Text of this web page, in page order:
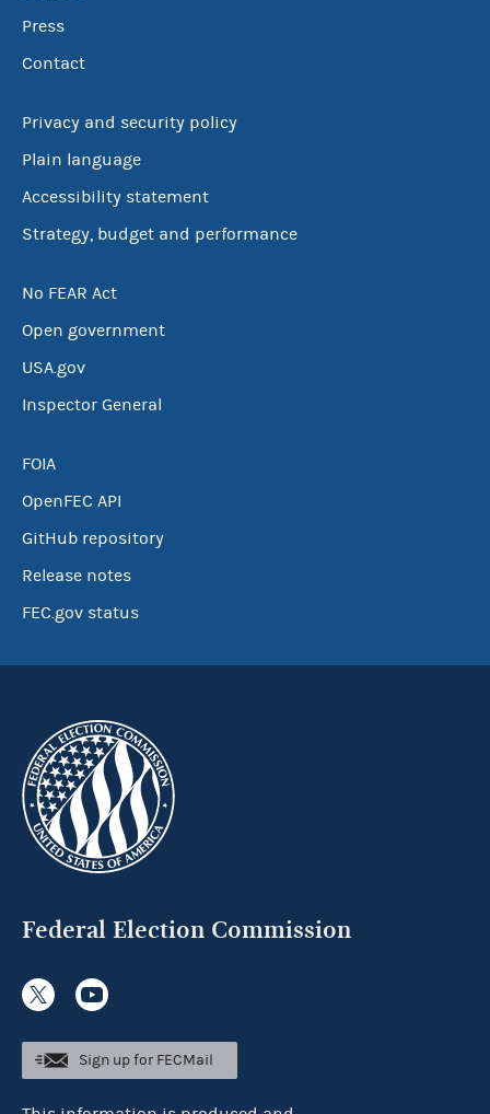
Press
Contact
Privacy and security policy
Plain language
Accessibility statement
Strategy, budget and performance
No FEAR Act
Open government
USA.gov
Inspector General
FOIA
OpenFEC API
GitHub repository
Release notes
FEC.gov status
Federal Election Commission
Sign up for FECMail